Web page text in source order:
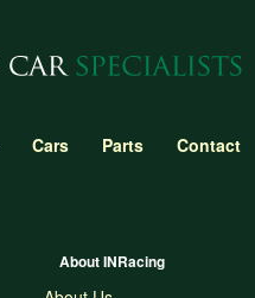
Cars Parts Contact
About INRacing